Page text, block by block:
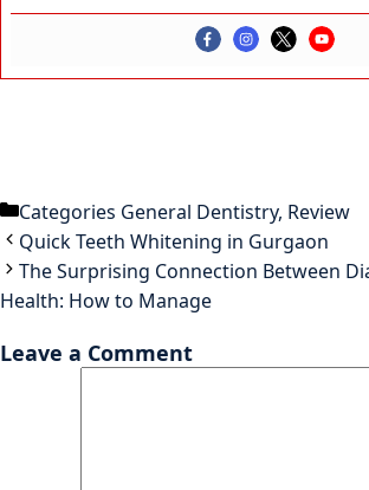
Categories General Dentistry, Review
Quick Teeth Whitening in Gurgaon
The Surprising Connection Between
Health: How to Manage
Leave a Comment